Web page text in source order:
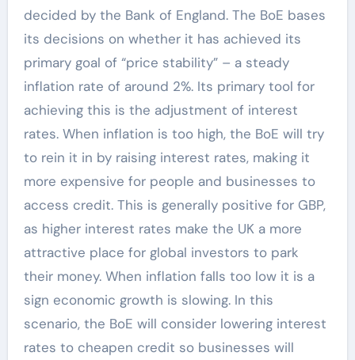
decided by the Bank of England. The BoE bases
its decisions on whether it has achieved its
primary goal of “price stability” – a steady
inflation rate of around 2%. Its primary tool for
achieving this is the adjustment of interest
rates. When inflation is too high, the BoE will try
to rein it in by raising interest rates, making it
more expensive for people and businesses to
access credit. This is generally positive for GBP,
as higher interest rates make the UK a more
attractive place for global investors to park
their money. When inflation falls too low it is a
sign economic growth is slowing. In this
scenario, the BoE will consider lowering interest
rates to cheapen credit so businesses will